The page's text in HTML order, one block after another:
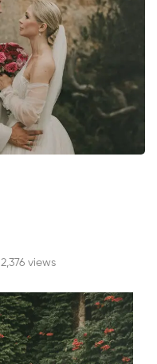
2,376 views